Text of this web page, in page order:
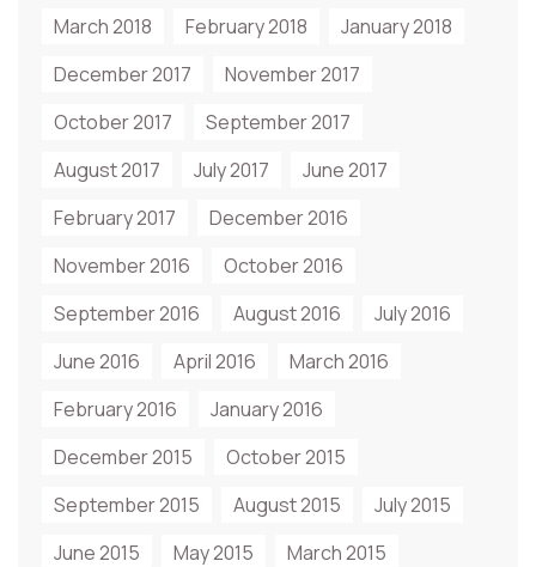
March 2018 February 2018
January 2018
December 2017
November 2017
October 2017
September 2017
August 2017
July 2017
June 2017
February 2017
December 2016
November 2016
October 2016
September 2016
August 2016
July 2016
June 2016
April 2016
March 2016
February 2016
January 2016
December 2015
October 2015
September 2015
August 2015
July 2015
June 2015
May 2015
March 2015